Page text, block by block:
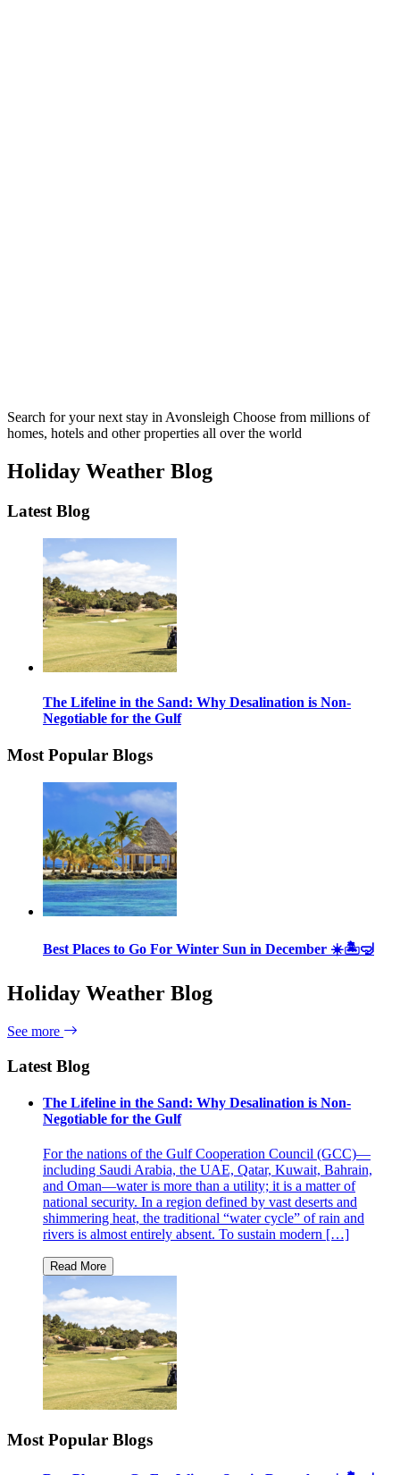
Search for your next stay in Avonsleigh Choose from millions of
homes, hotels and other properties all over the world
Holiday Weather Blog
Latest Blog
The Lifeline in the Sand: Why Desalination is Non-
Negotiable for the Gulf
Most Popular Blogs
Best Places to Go For Winter Sun in December ☀️🏝🤿
Holiday Weather Blog
See more
Latest Blog
The Lifeline in the Sand: Why Desalination is Non-
Negotiable for the Gulf
For the nations of the Gulf Cooperation Council (GCC)—
including Saudi Arabia, the UAE, Qatar, Kuwait, Bahrain,
and Oman—water is more than a utility; it is a matter of
national security. In a region defined by vast deserts and
shimmering heat, the traditional “water cycle” of rain and
rivers is almost entirely absent. To sustain modern […]
Most Popular Blogs